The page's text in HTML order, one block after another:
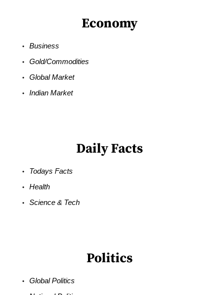
Economy
Business
Gold/Commodities
Global Market
Indian Market
Daily Facts
Todays Facts
Health
Science & Tech
Politics
Global Politics